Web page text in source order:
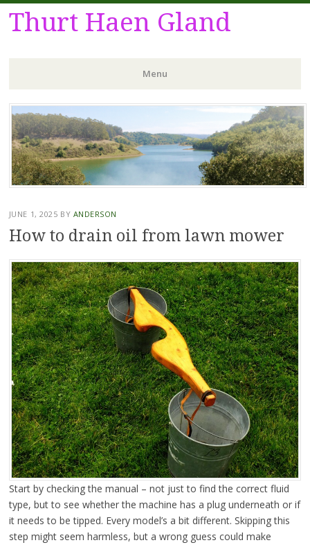
Thurt Haen Gland
Menu
Skip
to
content
JUNE 1, 2025 BY ANDERSON
How to drain oil from lawn mower
Start by checking the manual – not just to find the correct fluid
type, but to see whether the machine has a plug underneath or if
it needs to be tipped. Every model’s a bit different. Skipping this
step might seem harmless, but a wrong guess could make